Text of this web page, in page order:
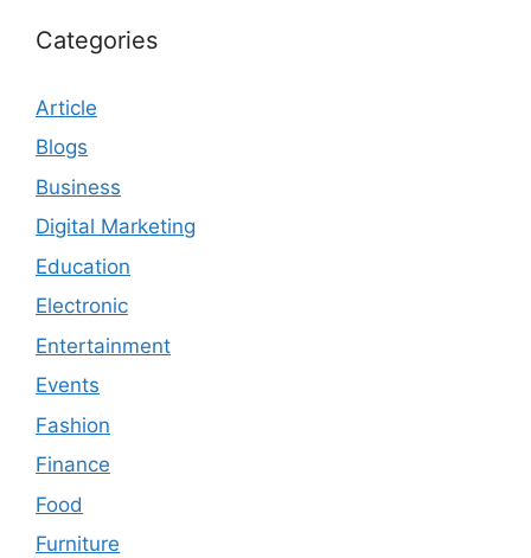
Categories
Article
Blogs
Business
Digital Marketing
Education
Electronic
Entertainment
Events
Fashion
Finance
Food
Furniture